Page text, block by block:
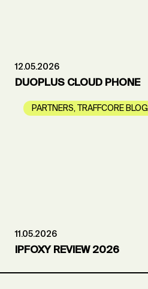
12.05.2026
DUOPLUS CLOUD PHONE
PARTNERS,TRAFFCORE BLOG
11.05.2026
IPFOXY REVIEW 2026